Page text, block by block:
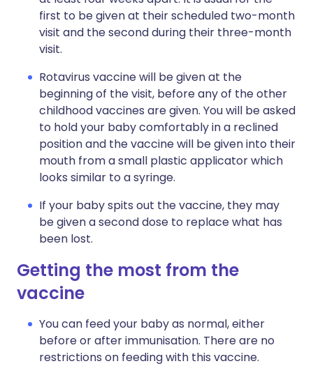
first to be given at their scheduled two-month
visit and the second during their three-month
visit.
Rotavirus vaccine will be given at the
beginning of the visit, before any of the other
childhood vaccines are given. You will be asked
to hold your baby comfortably in a reclined
position and the vaccine will be given into their
mouth from a small plastic applicator which
looks similar to a syringe.
If your baby spits out the vaccine, they may
be given a second dose to replace what has
been lost.
Getting the most from the
vaccine
You can feed your baby as normal, either
before or after immunisation. There are no
restrictions on feeding with this vaccine.